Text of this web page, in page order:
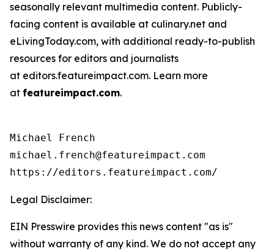
seasonally relevant multimedia content. Publicly-
facing content is available at culinary.net and
eLivingToday.com, with additional ready-to-publish
resources for editors and journalists
at editors.featureimpact.com. Learn more
at featureimpact.com.
Michael French
michael.french@featureimpact.com
https://editors.featureimpact.com/
Legal Disclaimer:
EIN Presswire provides this news content "as is"
without warranty of any kind. We do not accept any